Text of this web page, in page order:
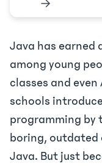
→
Java has earned
among young
classes and
schools
programming by
boring,
Java. But just